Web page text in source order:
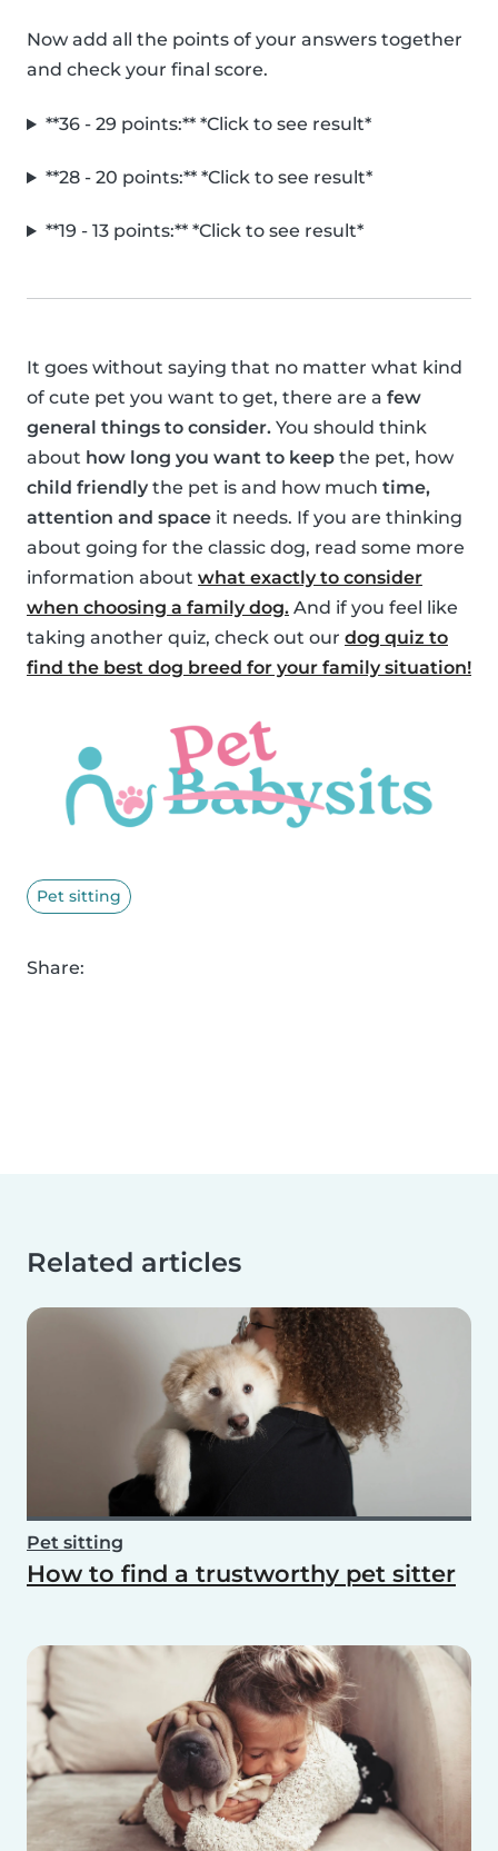
Now add all the points of your answers together
and check your final score.
**36 - 29 points:** *Click to see result*
**28 - 20 points:** *Click to see result*
**19 - 13 points:** *Click to see result*
It goes without saying that no matter what kind
of cute pet you want to get, there are a few
general things to consider. You should think
about how long you want to keep the pet, how
child friendly the pet is and how much time,
attention and space it needs. If you are thinking
about going for the classic dog, read some more
information about what exactly to consider
when choosing a family dog. And if you feel like
taking another quiz, check out our dog quiz to
find the best dog breed for your family situation!
Pet sitting
Share:
Related articles
Pet sitting
How to find a trustworthy pet sitter